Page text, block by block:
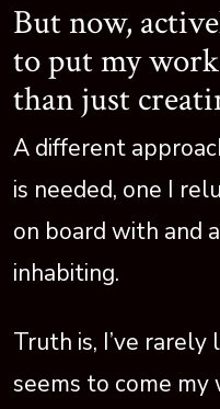
But now,
to put my
than just
A different
is needed, one I
on board with and
inhabiting.
Truth is, I’ve
seems to come my